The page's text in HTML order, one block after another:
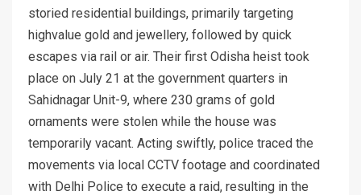
storied residential buildings, primarily targeting
highvalue gold and jewellery, followed by quick
escapes via rail or air. Their first Odisha heist took
place on July 21 at the government quarters in
Sahidnagar Unit-9, where 230 grams of gold
ornaments were stolen while the house was
temporarily vacant. Acting swiftly, police traced the
movements via local CCTV footage and coordinated
with Delhi Police to execute a raid, resulting in the